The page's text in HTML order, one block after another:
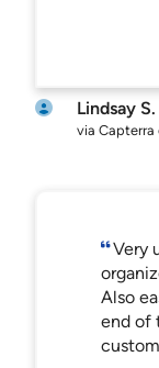
Lindsay S.
via Capterra
Very
Also
end of